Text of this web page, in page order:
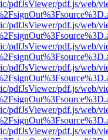
pdfJsViewer/pdf.js/web/
pdfJsViewer/pdf.js/web/
pdfJsViewer/pdf.js/web/
pdfJsViewer/pdf.js/web/
pdfJsViewer/pdf.js/web/
pdfJsViewer/pdf.js/web/
pdfJsViewer/pdf.js/web/